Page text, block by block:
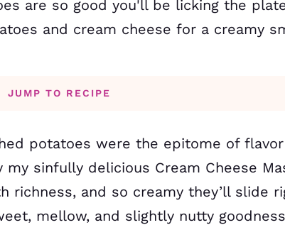
are so good you'll be licking the
and cream cheese for a creamy
JUMP TO RECIPE
potatoes were the epitome of flavor
sinfully delicious Cream Cheese
richness, and so creamy they’ll slide
mellow, and slightly nutty